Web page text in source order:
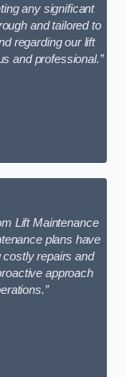
any significant
and tailored to
regarding our lift
and professional.”
Lift Maintenance
plans have
costly repairs and
approach